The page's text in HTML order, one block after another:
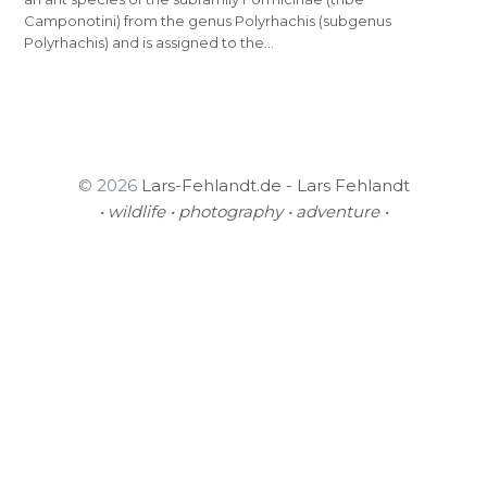
Camponotini) from the genus Polyrhachis (subgenus
Polyrhachis) and is assigned to the…
© 2026 Lars-Fehlandt.de - Lars Fehlandt
• wildlife • photography • adventure •